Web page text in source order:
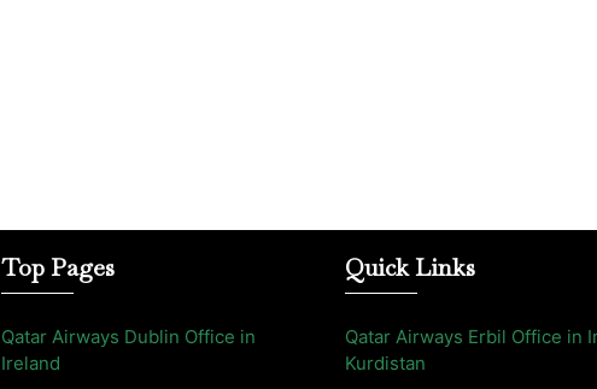
Top Pages
Qatar Airways Dublin Office in
Ireland
Quick Links
Qatar Airways Erbil Office in
Kurdistan